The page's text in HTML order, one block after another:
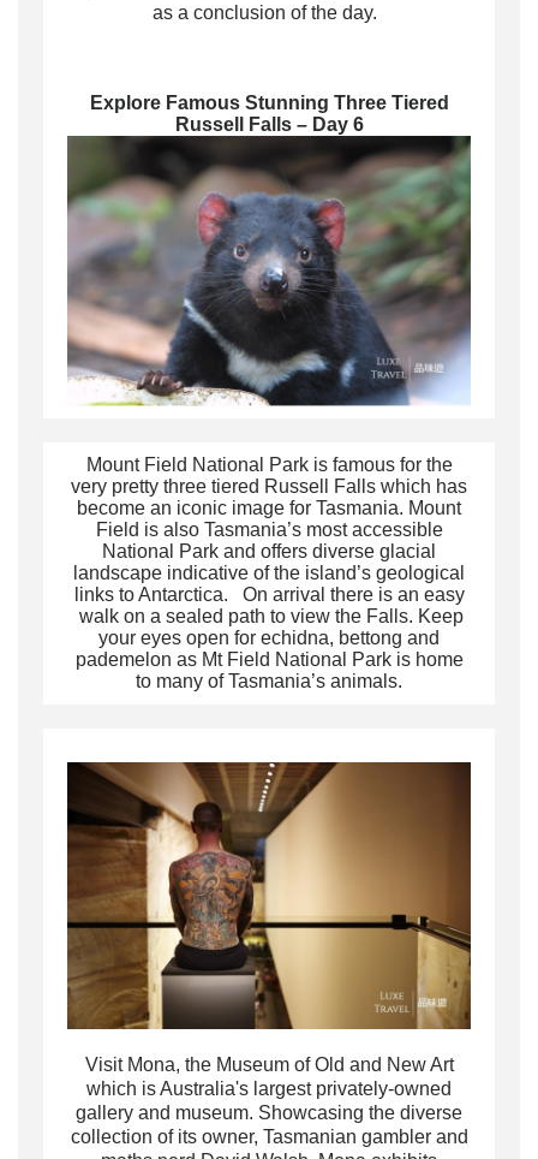
as a conclusion of the day.
Explore Famous Stunning Three Tiered
Russell Falls – Day 6
Mount Field National Park is famous for the
very pretty three tiered Russell Falls which has
become an iconic image for Tasmania. Mount
Field is also Tasmania’s most accessible
National Park and offers diverse glacial
landscape indicative of the island’s geological
links to Antarctica. On arrival there is an easy
walk on a sealed path to view the Falls. Keep
your eyes open for echidna, bettong and
pademelon as Mt Field National Park is home
to many of Tasmania’s animals.
Visit Mona, the Museum of Old and New Art
which is Australia's largest privately-owned
gallery and museum. Showcasing the diverse
collection of its owner, Tasmanian gambler and